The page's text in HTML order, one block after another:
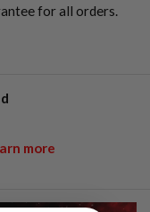
for all orders.
more